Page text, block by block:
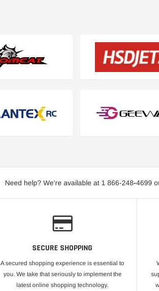
Need help? We're available at 1 866-248-4699
SECURE SHOPPING
A secured shopping experience is essential to
you. We take that seriously to implement the
latest online shopping technology.